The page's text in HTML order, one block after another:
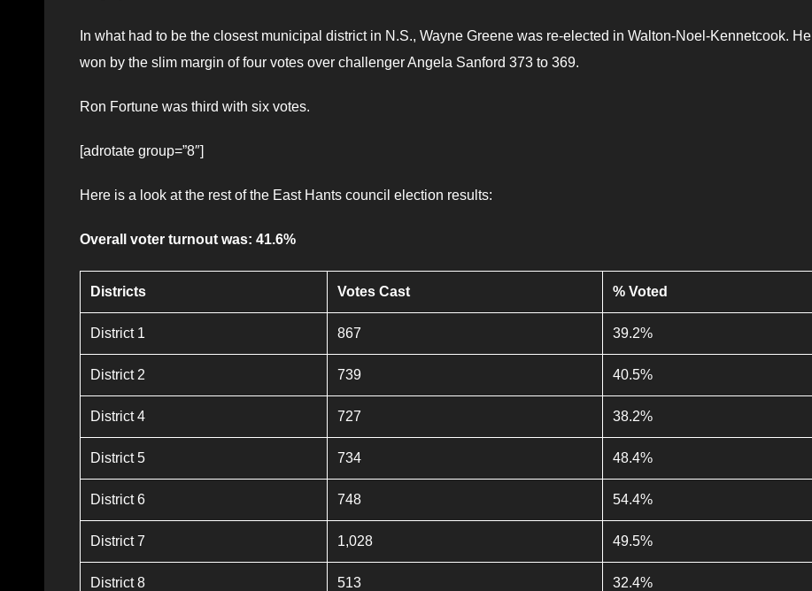
In what had to be the closest municipal district in N.S., Wayne Greene was re-elected in Walton-Noel-Kennetcook. He
won by the slim margin of four votes over challenger Angela Sanford 373 to 369.
Ron Fortune was third with six votes.
[adrotate group=”8″]
Here is a look at the rest of the East Hants council election results:
Overall voter turnout was: 41.6%
Districts Votes Cast % Voted
District 1 867 39.2%
District 2 739 40.5%
District 4 727 38.2%
District 5 734 48.4%
District 6 748 54.4%
District 7 1,028 49.5%
District 8 513 32.4%